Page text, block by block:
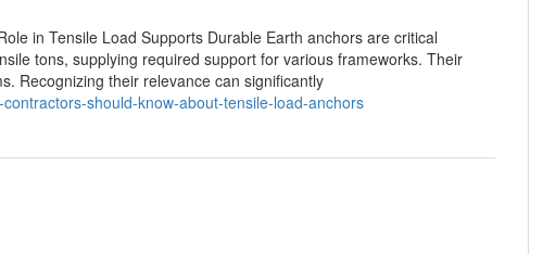
in Tensile Load Supports Durable Earth anchors are critical
tons, supplying required support for various frameworks. Their
Recognizing their relevance can significantly
should-know-about-tensile-load-anchors